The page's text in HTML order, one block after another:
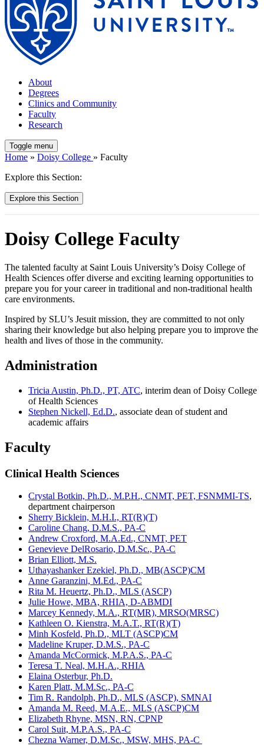
About
Degrees
Clinics and Community
Faculty
Research
Toggle menu
Home » Doisy College » Faculty
Explore this Section:
Explore this Section
Doisy College Faculty
The talented faculty at Saint Louis University’s Doisy College of
Health Sciences offer diverse and exciting learning opportunities to
prepare you for your career in traditional and non-traditional health
care environments.
Inspired by SLU’s Jesuit mission, they are committed to not only
sharing their knowledge but also helping prepare you to improve the
health and lives of those in the community.
Administration
Tricia Austin, Ph.D., PT, ATC, interim dean of Doisy College
of Health Sciences
Stephen Nickell, Ed.D., associate dean of student and
academic affairs
Faculty
Clinical Health Sciences
Crystal Botkin, Ph.D., M.P.H., CNMT, PET, FSNMMI-TS,
department chairperson
Sherry Bicklein, M.H.I., RT(R)(T)
Caroline Chang, D.M.S., PA-C
Andrew Croxford, M.A.Ed., CNMT, PET
Genevieve DelRosario, D.M.Sc., PA-C
Brian Elliott, M.S.
Uthayashanker Ezekiel, Ph.D., MB(ASCP)CM
Anne Garanzini, M.Ed., PA-C
Rita M. Heuertz, Ph.D., MLS (ASCP)
Julie Howe, MBA, RHIA, D-ABMDI
Marcey Kennedy, M.A., RT(MR), MRSO(MRSC)
Kathleen O. Kienstra, M.A.T., RT(R)(T)
Minh Kosfeld, Ph.D., MLT (ASCP)CM
Madeline Kruper, D.M.S., PA-C
Amanda McCormick, M.P.A.S., PA-C
Teresa T. Neal, M.H.A., RHIA
Elaina Osterbur, Ph.D.
Karen Platt, M.M.Sc., PA-C
Tim R. Randolph, Ph.D., MLS (ASCP), SMNAI
Amanda M. Reed, M.A.E., MLS (ASCP)CM
Elizabeth Rhyne, MSN, RN, CPNP
Carol Suit, M.P.A.S., PA-C
Chezna Warner, D.M.Sc., MSW, MHS, PA-C